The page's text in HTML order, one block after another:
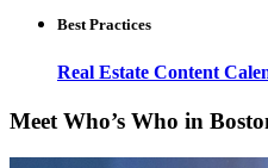
Best Practices
Real Estate Content
Meet Who’s Who in